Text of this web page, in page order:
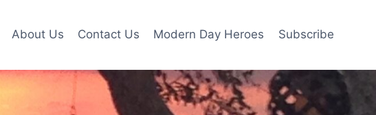
About Us Contact Us Modern Day Heroes Subscribe